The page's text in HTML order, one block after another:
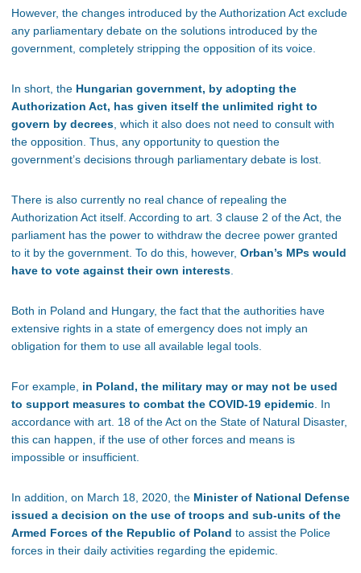
However, the changes introduced by the Authorization Act exclude
any parliamentary debate on the solutions introduced by the
government, completely stripping the opposition of its voice.
In short, the Hungarian government, by adopting the
Authorization Act, has given itself the unlimited right to
govern by decrees , which it also does not need to consult with
the opposition. Thus, any opportunity to question the
government’s decisions through parliamentary debate is lost.
There is also currently no real chance of repealing the
Authorization Act itself. According to art. 3 clause 2 of the Act, the
parliament has the power to withdraw the decree power granted
to it by the government. To do this, however, Orban’s MPs would
have to vote against their own interests
Both in Poland and Hungary, the fact that the authorities have
extensive rights in a state of emergency does not imply an
obligation for them to use all available legal tools.
For example, in Poland, the military may or may not be used
to support measures to combat the COVID-19 epidemic . In
accordance with art. 18 of the Act on the State of Natural Disaster,
this can happen, if the use of other forces and means is
impossible or insufficient.
In addition, on March 18, 2020, the Minister of National Defense
issued a decision on the use of troops and sub-units of the
Armed Forces of the Republic of Poland to assist the Police
forces in their daily activities regarding the epidemic.